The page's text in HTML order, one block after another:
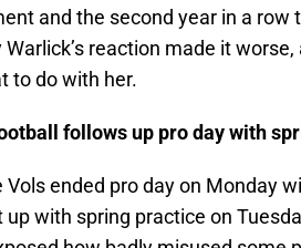
and the second year in a
reaction made it
to do with her.
follows up pro day with
Vols ended pro day on Monday
with spring practice on